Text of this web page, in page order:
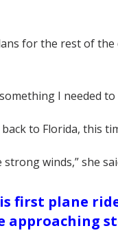
for the rest of
I needed to
to Florida, this
winds,” she
first plane
approaching